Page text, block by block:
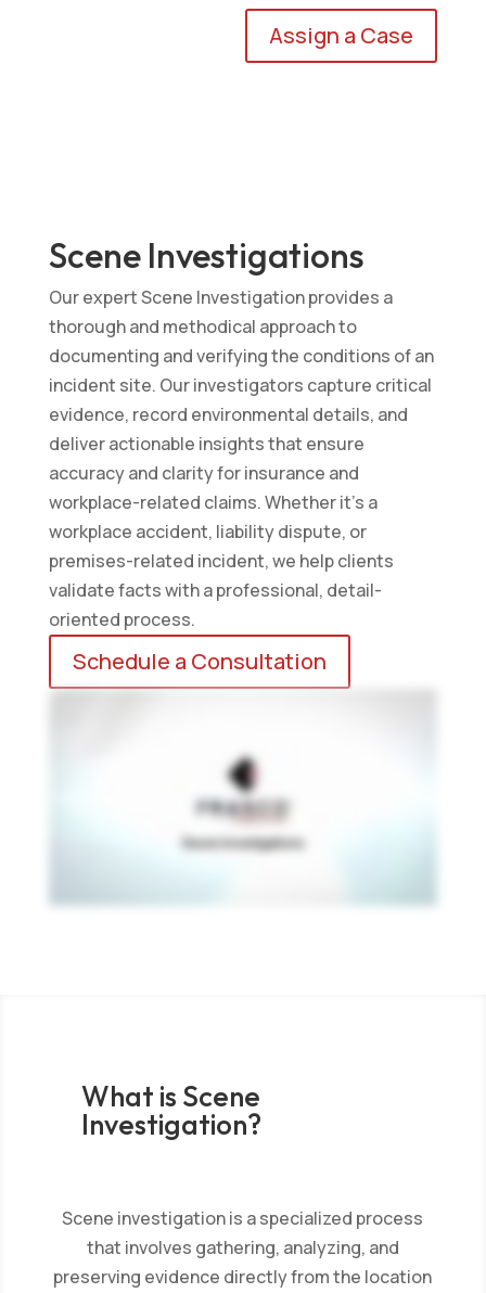
Assign a Case
Scene Investigations
Our expert Scene Investigation provides a
thorough and methodical approach to
documenting and verifying the conditions of an
incident site. Our investigators capture critical
evidence, record environmental details, and
deliver actionable insights that ensure
accuracy and clarity for insurance and
workplace-related claims. Whether it’s a
workplace accident, liability dispute, or
premises-related incident, we help clients
validate facts with a professional, detail-
oriented process.
Schedule a Consultation
What is Scene
Investigation?
Scene investigation is a specialized process
that involves gathering, analyzing, and
preserving evidence directly from the location